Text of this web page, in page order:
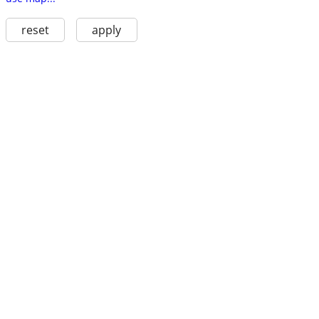
reset apply